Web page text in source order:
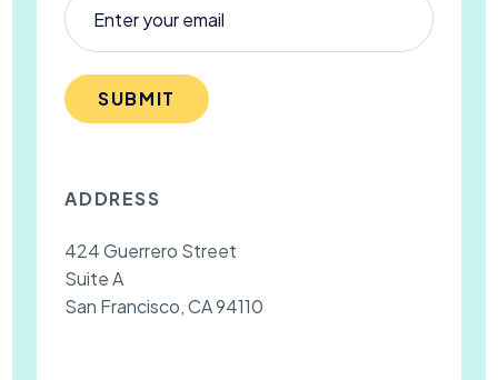
SUBMIT
ADDRESS
424 Guerrero Street
Suite A
San Francisco, CA 94110